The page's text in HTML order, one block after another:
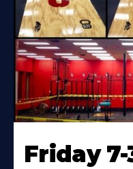
Friday 7-